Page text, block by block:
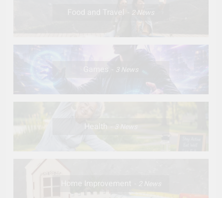
Food and Travel 2 News
Games 3 News
Health 3 News
Home Improvement